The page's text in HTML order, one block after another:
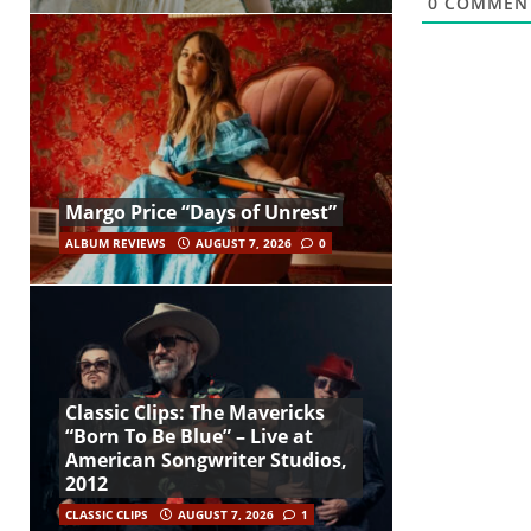
Margo Price “Days of Unrest”
ALBUM REVIEWS AUGUST 7, 2026 0
Classic Clips: The Mavericks
“Born To Be Blue” – Live at
American Songwriter Studios,
2012
CLASSIC CLIPS AUGUST 7, 2026 1